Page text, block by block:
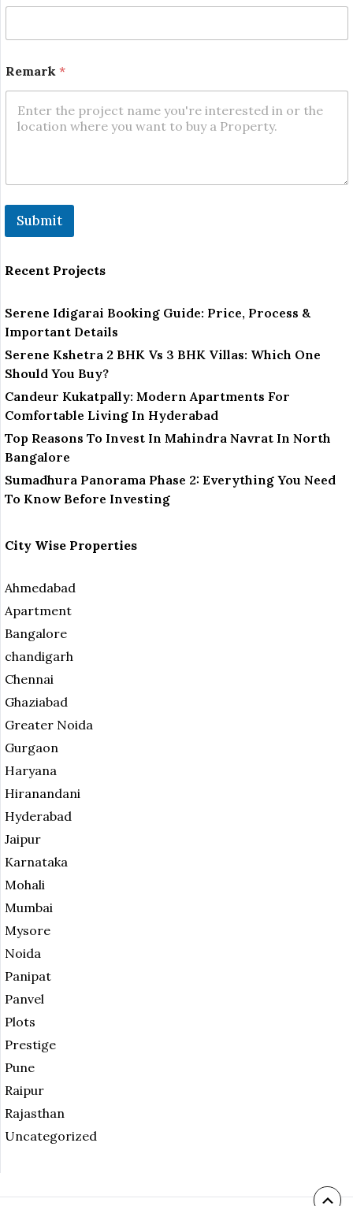
Remark *
Submit
Recent Projects
Serene Idigarai Booking Guide: Price, Process &
Important Details
Serene Kshetra 2 BHK Vs 3 BHK Villas: Which One
Should You Buy?
Candeur Kukatpally: Modern Apartments For
Comfortable Living In Hyderabad
Top Reasons To Invest In Mahindra Navrat In North
Bangalore
Sumadhura Panorama Phase 2: Everything You Need
To Know Before Investing
City Wise Properties
Ahmedabad
Apartment
Bangalore
chandigarh
Chennai
Ghaziabad
Greater Noida
Gurgaon
Haryana
Hiranandani
Hyderabad
Jaipur
Karnataka
Mohali
Mumbai
Mysore
Noida
Panipat
Panvel
Plots
Prestige
Pune
Raipur
Rajasthan
Uncategorized